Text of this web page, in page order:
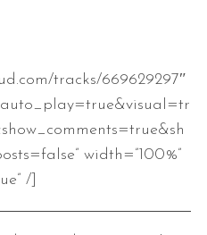
tracks/669629297″
width=”100%”
/]